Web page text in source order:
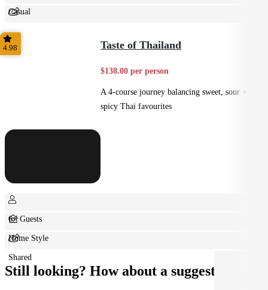
Casual
Shared
4.98 Taste of Thailand
$138.00 per person
A 4-course journey balancing sweet, sour +
spicy Thai favourites
6+ Guests
Home Style
Shared
Still looking? How about a suggestion?